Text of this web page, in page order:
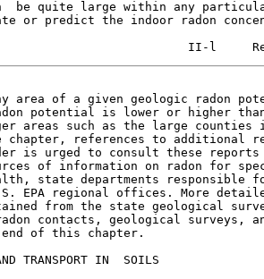
be quite large within any
or predict the indoor radon
area of a given geologic radon
potential is lower or higher
areas such as the large counties
chapter, references to additional
is urged to consult these
of information on radon for
state departments responsible
EPA regional offices. More
from the state geological
contacts, geological surveys,
end of this chapter.
TRANSPORT IN  SOILS